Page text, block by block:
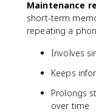
Maintenance
short-term
repeating a
Involves
Keeps
Prolongs
over time